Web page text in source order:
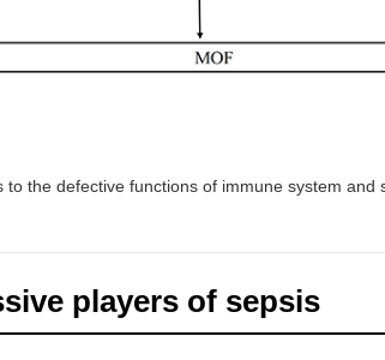
to the defective functions of immune system and
players of sepsis